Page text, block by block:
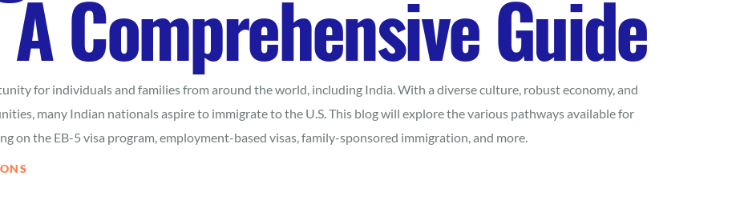
Comprehensive Guide
for individuals and families from around the world, including India. With a diverse culture, robust economy, and
many Indian nationals aspire to immigrate to the U.S. This blog will explore the various pathways available for
on the EB-5 visa program, employment-based visas, family-sponsored immigration, and more.